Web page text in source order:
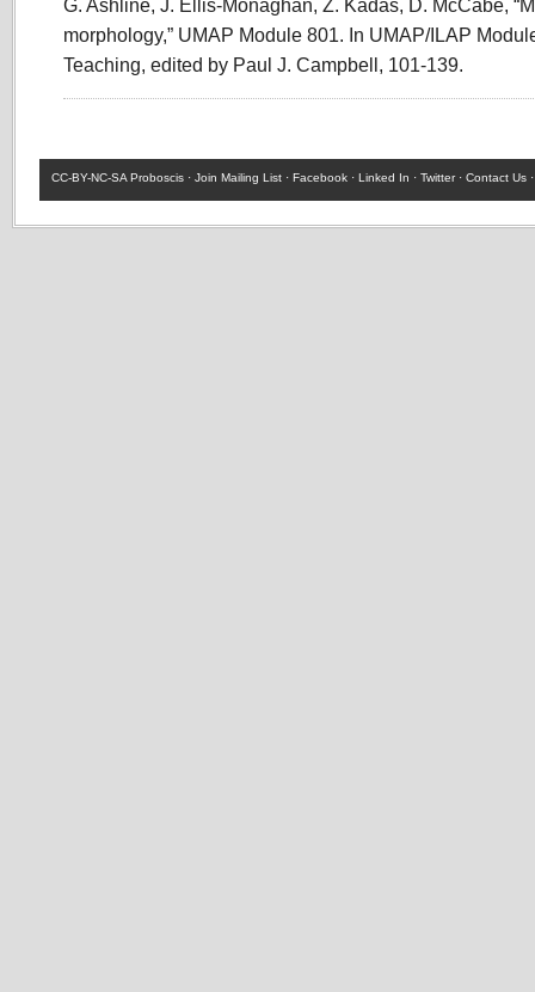
G. Ashline, J. Ellis-Monaghan, Z. Kadas, D. McCabe,
morphology,” UMAP Module 801. In UMAP/ILAP
Teaching, edited by Paul J. Campbell, 101-139.
CC-BY-NC-SA Proboscis · Join Mailing List · Facebook · Linked In · Twitter· Contact Us